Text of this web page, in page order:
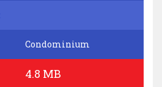
Condominium
4.8 MB